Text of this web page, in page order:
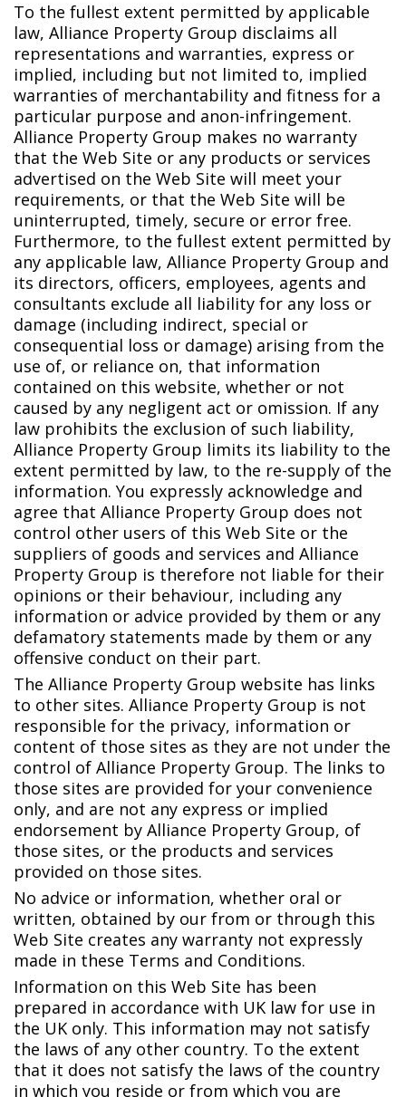
To the fullest extent permitted by applicable
law, Alliance Property Group disclaims all
representations and warranties, express or
implied, including but not limited to, implied
warranties of merchantability and fitness for a
particular purpose and anon-infringement.
Alliance Property Group makes no warranty
that the Web Site or any products or services
advertised on the Web Site will meet your
requirements, or that the Web Site will be
uninterrupted, timely, secure or error free.
Furthermore, to the fullest extent permitted by
any applicable law, Alliance Property Group and
its directors, officers, employees, agents and
consultants exclude all liability for any loss or
damage (including indirect, special or
consequential loss or damage) arising from the
use of, or reliance on, that information
contained on this website, whether or not
caused by any negligent act or omission. If any
law prohibits the exclusion of such liability,
Alliance Property Group limits its liability to the
extent permitted by law, to the re-supply of the
information. You expressly acknowledge and
agree that Alliance Property Group does not
control other users of this Web Site or the
suppliers of goods and services and Alliance
Property Group is therefore not liable for their
opinions or their behaviour, including any
information or advice provided by them or any
defamatory statements made by them or any
offensive conduct on their part.
The Alliance Property Group website has links
to other sites. Alliance Property Group is not
responsible for the privacy, information or
content of those sites as they are not under the
control of Alliance Property Group. The links to
those sites are provided for your convenience
only, and are not any express or implied
endorsement by Alliance Property Group, of
those sites, or the products and services
provided on those sites.
No advice or information, whether oral or
written, obtained by our from or through this
Web Site creates any warranty not expressly
made in these Terms and Conditions.
Information on this Web Site has been
prepared in accordance with UK law for use in
the UK only. This information may not satisfy
the laws of any other country. To the extent
that it does not satisfy the laws of the country
in which you reside or from which you are